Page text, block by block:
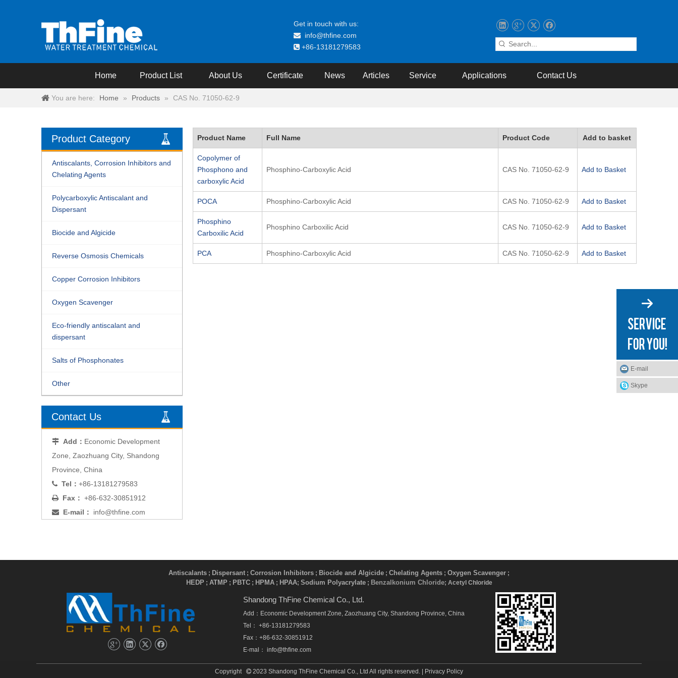
Get in touch with us:
 info@thfine.com
 +86-13181279583
Home Product List About Us Certificate News Articles Service Applications Contact Us
You are here: Home » Products » CAS No. 71050-62-9
Product Category
Antiscalants, Corrosion Inhibitors and
Chelating Agents
Polycarboxylic Antiscalant and
Dispersant
Biocide and Algicide
Reverse Osmosis Chemicals
Copper Corrosion Inhibitors
Oxygen Scavenger
Eco-friendly antiscalant and
dispersant
Salts of Phosphonates
Other
Contact Us
 Add： Economic Development
Zone, Zaozhuang City, Shandong
Province, China
 Tel： +86-13181279583
 Fax： +86-632-30851912
 E-mail： info@thfine.com
Product Name Full Name Product Code Add to basket
Copolymer of
Phosphono and
carboxylic Acid
Phosphino-Carboxylic Acid CAS No. 71050-62-9 Add to Basket
POCA Phosphino-Carboxylic Acid CAS No. 71050-62-9 Add to Basket
Phosphino
Carboxilic Acid
Phosphino Carboxilic Acid CAS No. 71050-62-9 Add to Basket
PCA Phosphino-Carboxylic Acid CAS No. 71050-62-9 Add to Basket
Antiscalants ; Dispersant ; Corrosion Inhibitors ; Biocide and Algicide ; Chelating Agents ; Oxygen Scavenger ;
HEDP ; ATMP ; PBTC; HPMA; HPAA; Sodium Polyacrylate​ ; Benzalkonium Chloride; Acetyl Chloride
Shandong ThFine Chemical Co., Ltd.
Add：Economic Development Zone, Zaozhuang City, Shandong Province, China
Tel： +86-13181279583
Fax：+86-632-30851912
E-mal： info@thfine.com
Copyright  2023 Shandong ThFine Chemical Co., Ltd All rights reserved. | Privacy Policy
E-mail
Skype